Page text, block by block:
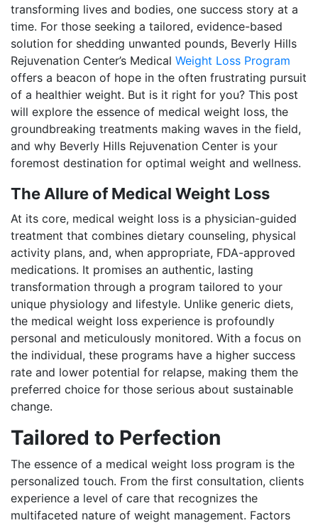
transforming lives and bodies, one success story at a
time. For those seeking a tailored, evidence-based
solution for shedding unwanted pounds, Beverly Hills
Rejuvenation Center’s Medical Weight Loss Program
offers a beacon of hope in the often frustrating pursuit
of a healthier weight. But is it right for you? This post
will explore the essence of medical weight loss, the
groundbreaking treatments making waves in the field,
and why Beverly Hills Rejuvenation Center is your
foremost destination for optimal weight and wellness.
The Allure of Medical Weight Loss
At its core, medical weight loss is a physician-guided
treatment that combines dietary counseling, physical
activity plans, and, when appropriate, FDA-approved
medications. It promises an authentic, lasting
transformation through a program tailored to your
unique physiology and lifestyle. Unlike generic diets,
the medical weight loss experience is profoundly
personal and meticulously monitored. With a focus on
the individual, these programs have a higher success
rate and lower potential for relapse, making them the
preferred choice for those serious about sustainable
change.
Tailored to Perfection
The essence of a medical weight loss program is the
personalized touch. From the first consultation, clients
experience a level of care that recognizes the
multifaceted nature of weight management. Factors